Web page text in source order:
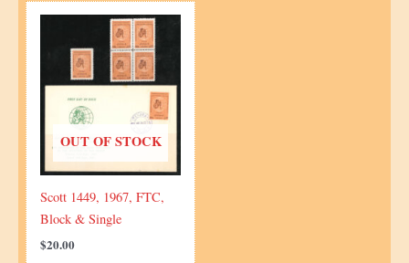
OUT OF STOCK
Scott 1449, 1967, FTC,
Block & Single
$20.00